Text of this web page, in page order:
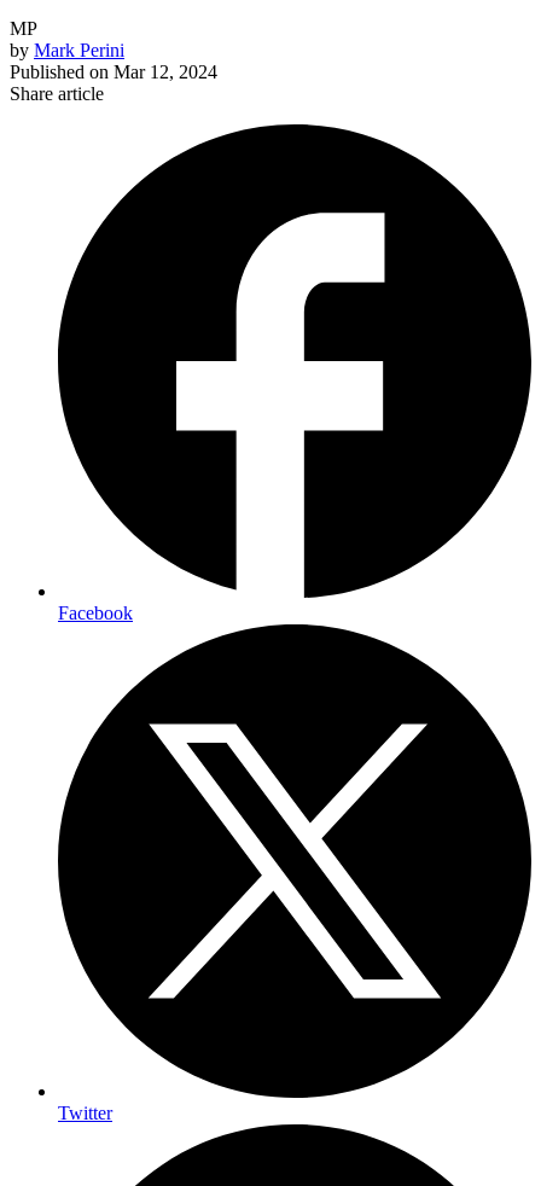
MP
by Mark Perini
Published on Mar 12, 2024
Share article
Facebook
Twitter